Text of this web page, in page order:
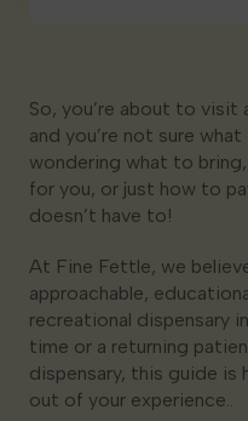
So, you’re about to
and you’re not sure
wondering what to
for you, or just how to
doesn’t have to!
At Fine Fettle, we
approachable,
recreational dispensary
time or a returning
dispensary, this guide
out of your experience..